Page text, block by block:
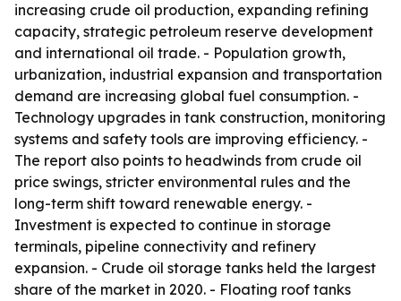
increasing crude oil production, expanding refining
capacity, strategic petroleum reserve development
and international oil trade. - Population growth,
urbanization, industrial expansion and transportation
demand are increasing global fuel consumption. -
Technology upgrades in tank construction, monitoring
systems and safety tools are improving efficiency. -
The report also points to headwinds from crude oil
price swings, stricter environmental rules and the
long-term shift toward renewable energy. -
Investment is expected to continue in storage
terminals, pipeline connectivity and refinery
expansion. - Crude oil storage tanks held the largest
share of the market in 2020. - Floating roof tanks